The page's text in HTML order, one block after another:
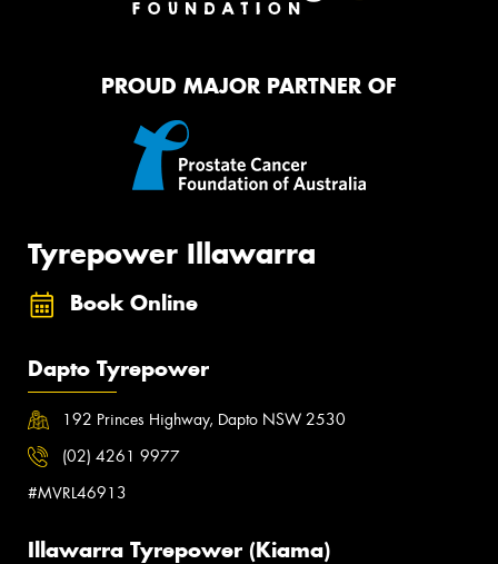
PROUD MAJOR PARTNER OF
Tyrepower Illawarra
Book Online
Dapto Tyrepower
192 Princes Highway, Dapto NSW 2530
(02) 4261 9977
#MVRL46913
Illawarra Tyrepower (Kiama)